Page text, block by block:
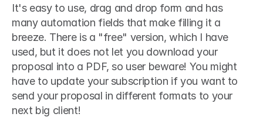
It's easy to use, drag and drop form and has
many automation fields that make filling it a
breeze. There is a "free" version, which I have
used, but it does not let you download your
proposal into a PDF, so user beware! You might
have to update your subscription if you want to
send your proposal in different formats to your
next big client!